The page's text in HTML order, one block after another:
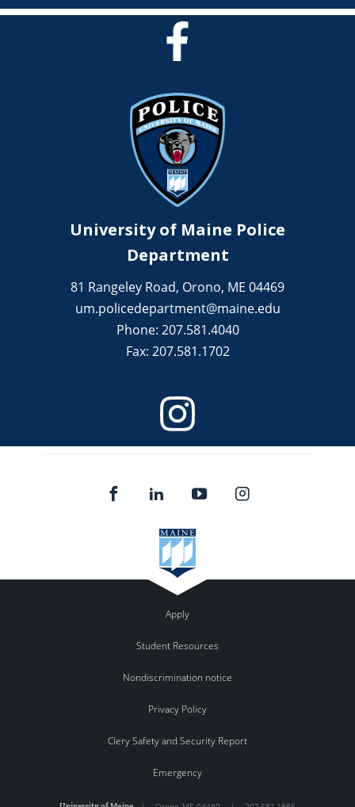
University of Maine Police
Department
81 Rangeley Road, Orono, ME 04469
um.policedepartment@maine.edu
Phone: 207.581.4040
Fax: 207.581.1702
Apply
Student Resources
Nondiscrimination notice
Privacy Policy
Clery Safety and Security Report
Emergency